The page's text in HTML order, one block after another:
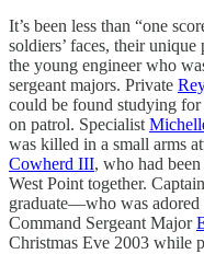
It’s been less than “one
soldiers’ faces, their
the young engineer who
sergeant majors. Private
could be found studying for
on patrol. Specialist
was killed in a small arms
Cowherd III, who had
West Point together. Captain
graduate—who was adored
Command Sergeant Major
Christmas Eve 2003 while